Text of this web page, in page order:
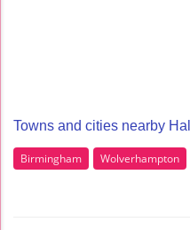
Towns and cities nearby
Birmingham Wolverhampton